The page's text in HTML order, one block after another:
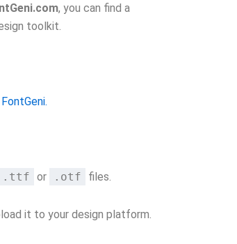
, you can find a
toolkit.
FontGeni.
.ttf or .otf files.
it to your design platform.